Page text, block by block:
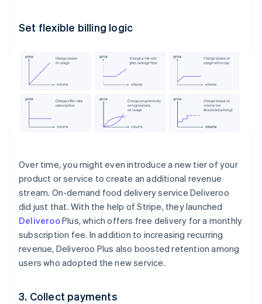
Set flexible billing logic
Over time, you might even introduce a new tier of your
product or service to create an additional revenue
stream. On-demand food delivery service Deliveroo
did just that. With the help of Stripe, they launched
DeliverooPlus, which offers free delivery for a monthly
subscription fee. In addition to increasing recurring
revenue, Deliveroo Plus also boosted retention among
users who adopted the new service.
3. Collect payments